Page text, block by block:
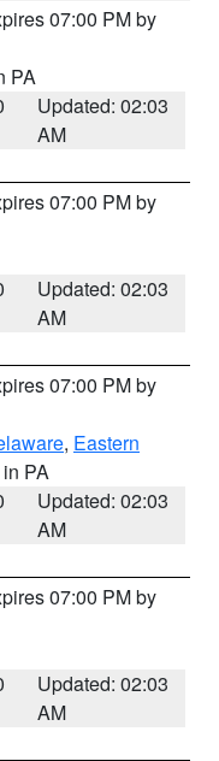
07:00 PM by
PA
Updated: 02:03
AM
07:00 PM by
Updated: 02:03
AM
07:00 PM by
, Eastern
PA
Updated: 02:03
AM
07:00 PM by
Updated: 02:03
AM